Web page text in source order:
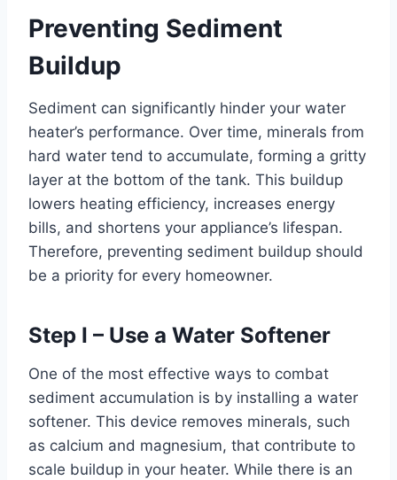
Preventing Sediment
Buildup
Sediment can significantly hinder your water
heater’s performance. Over time, minerals from
hard water tend to accumulate, forming a gritty
layer at the bottom of the tank. This buildup
lowers heating efficiency, increases energy
bills, and shortens your appliance’s lifespan.
Therefore, preventing sediment buildup should
be a priority for every homeowner.
Step I – Use a Water Softener
One of the most effective ways to combat
sediment accumulation is by installing a water
softener. This device removes minerals, such
as calcium and magnesium, that contribute to
scale buildup in your heater. While there is an